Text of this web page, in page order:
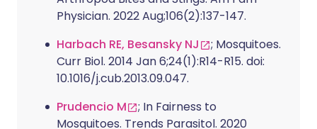
Physician. 2022 Aug;106(2):137-147.
Harbach RE, Besansky NJ
; Mosquitoes.
Curr Biol. 2014 Jan 6;24(1):R14-R15. doi:
10.1016/j.cub.2013.09.047.
Prudencio M
; In Fairness to
Mosquitoes. Trends Parasitol. 2020